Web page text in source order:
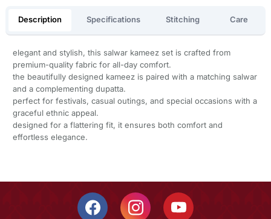
Description Specifications Stitching Care
elegant and stylish, this salwar kameez set is crafted from
premium-quality fabric for all-day comfort.
the beautifully designed kameez is paired with a matching salwar
and a complementing dupatta.
perfect for festivals, casual outings, and special occasions with a
graceful ethnic appeal.
designed for a flattering fit, it ensures both comfort and
effortless elegance.